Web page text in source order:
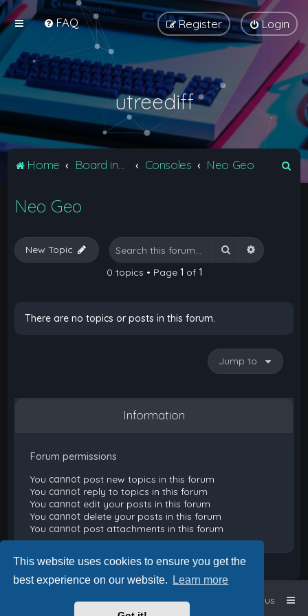
This website uses cookies to ensure you get the
best experience on our website.
Learn more
FAQ Login
Register
utreediff
Home Consoles Neo Geo
Neo Geo
New Topic Search Advanced
0 topics • Page 1 of 1
There are no topics or posts in this forum.
Jump to
Information
Forum permissions
You cannot post new topics in this forum
You cannot reply to topics in this forum
You cannot edit your posts in this forum
You cannot delete your posts in this forum
You cannot post attachments in this forum
Board index Contact us